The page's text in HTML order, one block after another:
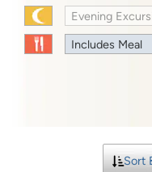
Evening
Includes Meal
Sort